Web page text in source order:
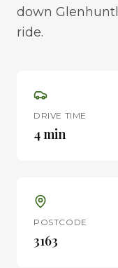
down
ride.
DRIVE TIME
4 min
POSTCODE
3163